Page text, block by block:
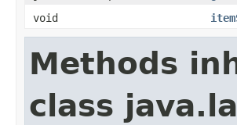
void
Methods
class